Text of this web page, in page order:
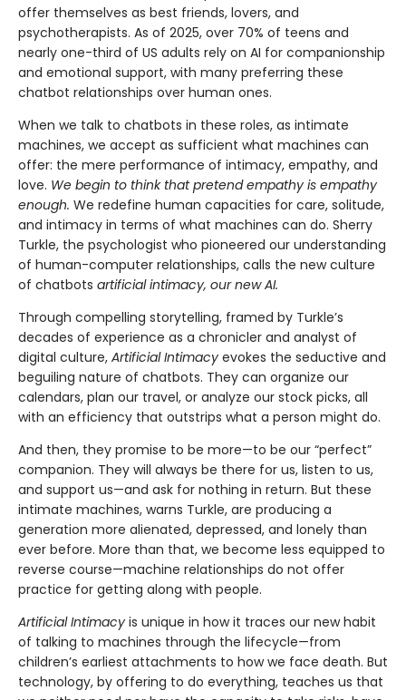
offer themselves as best friends, lovers, and
psychotherapists. As of 2025, over 70% of teens and
nearly one-third of US adults rely on AI for companionship
and emotional support, with many preferring these
chatbot relationships over human ones.
When we talk to chatbots in these roles, as intimate
machines, we accept as sufficient what machines can
offer: the mere performance of intimacy, empathy, and
love. We begin to think that pretend empathy is empathy
enough. We redefine human capacities for care, solitude,
and intimacy in terms of what machines can do. Sherry
Turkle, the psychologist who pioneered our understanding
of human-computer relationships, calls the new culture
of chatbots artificial intimacy, our new AI.
Through compelling storytelling, framed by Turkle’s
decades of experience as a chronicler and analyst of
digital culture, Artificial Intimacy evokes the seductive and
beguiling nature of chatbots. They can organize our
calendars, plan our travel, or analyze our stock picks, all
with an efficiency that outstrips what a person might do.
And then, they promise to be more—to be our “perfect”
companion. They will always be there for us, listen to us,
and support us—and ask for nothing in return. But these
intimate machines, warns Turkle, are producing a
generation more alienated, depressed, and lonely than
ever before. More than that, we become less equipped to
reverse course—machine relationships do not offer
practice for getting along with people.
Artificial Intimacy is unique in how it traces our new habit
of talking to machines through the lifecycle—from
children’s earliest attachments to how we face death. But
technology, by offering to do everything, teaches us that